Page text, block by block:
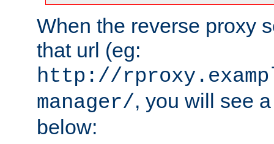
When the reverse proxy
that url (eg:
http://
manager/, you will see
below: